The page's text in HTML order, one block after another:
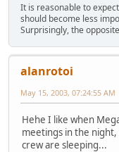
It is reasonable to
should become less
Surprisingly, the
alanrotoi
May 15, 2003, 07:24:55 AM
Hehe I like when
meetings in the
crew are sleeping...